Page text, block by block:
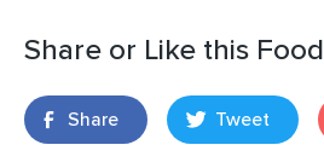
Share or Like this Food
Share Tweet